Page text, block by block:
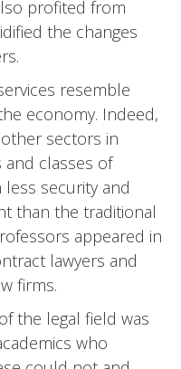
profited from
the changes
resemble
economy. Indeed,
sectors in
classes of
less security and
than the traditional
appeared in
lawyers and
firms.
the legal field was
who